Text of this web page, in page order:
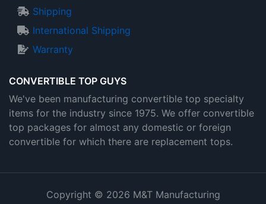
CONVERTIBLE TOP GUYS
We've been manufacturing convertible top specialty
items for the industry since 1975. We offer convertible
top packages for almost any domestic or foreign
convertible for which there are replacement tops.
Shipping
International Shipping
Warranty
Copyright © 2026 M&T Manufacturing